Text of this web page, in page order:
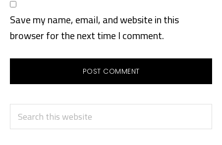
Save my name, email, and website in this
browser for the next time I comment.
PRIMARY
SIDEBAR
Search
this